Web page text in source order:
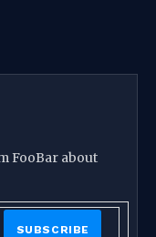
FooBar about